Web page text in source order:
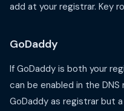
add at your registrar. Key
GoDaddy
If GoDaddy is both your
can be enabled in the
GoDaddy as registrar but